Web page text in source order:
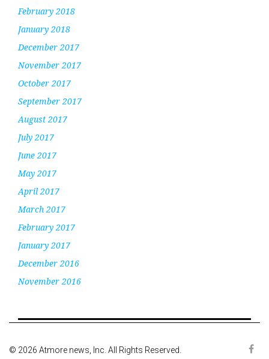
February 2018
January 2018
December 2017
November 2017
October 2017
September 2017
August 2017
July 2017
June 2017
May 2017
April 2017
March 2017
February 2017
January 2017
December 2016
November 2016
© 2026 Atmore news, Inc. All Rights Reserved.